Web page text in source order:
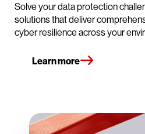
Solve your data protection
solutions that deliver
cyber resilience across your
Learn more